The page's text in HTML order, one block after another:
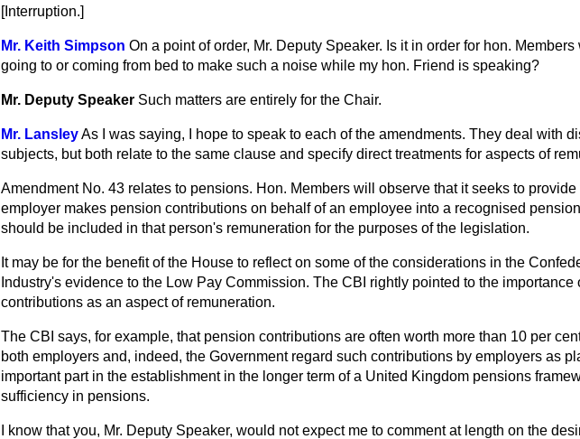
[Interruption.]
Mr. Keith Simpson On a point of order, Mr. Deputy Speaker. Is it in order for hon. Members
going to or coming from bed to make such a noise while my hon. Friend is speaking?
Mr. Deputy Speaker Such matters are entirely for the Chair.
Mr. LansleyAs I was saying, I hope to speak to each of the amendments. They deal with
subjects, but both relate to the same clause and specify direct treatments for aspects of
Amendment No. 43 relates to pensions. Hon. Members will observe that it seeks to provide
employer makes pension contributions on behalf of an employee into a recognised
should be included in that person's remuneration for the purposes of the legislation.
It may be for the benefit of the House to reflect on some of the considerations in the
Industry's evidence to the Low Pay Commission. The CBI rightly pointed to the importance
contributions as an aspect of remuneration.
The CBI says, for example, that pension contributions are often worth more than 10 per
both employers and, indeed, the Government regard such contributions by employers as
important part in the establishment in the longer term of a United Kingdom pensions
sufficiency in pensions.
I know that you, Mr. Deputy Speaker, would not expect me to comment at length on the